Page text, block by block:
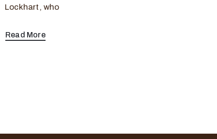
Lockhart, who
Read More